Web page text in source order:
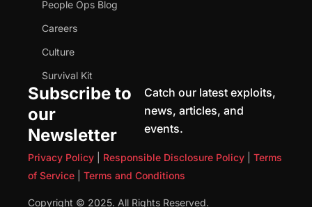
People Ops Blog
Careers
Culture
Survival Kit
Subscribe to
our
Newsletter
Catch our latest exploits,
news, articles, and
events.
Privacy Policy Responsible Disclosure Policy
Terms
of Service
Terms and Conditions
Copyright © 2025. All Rights Reserved.